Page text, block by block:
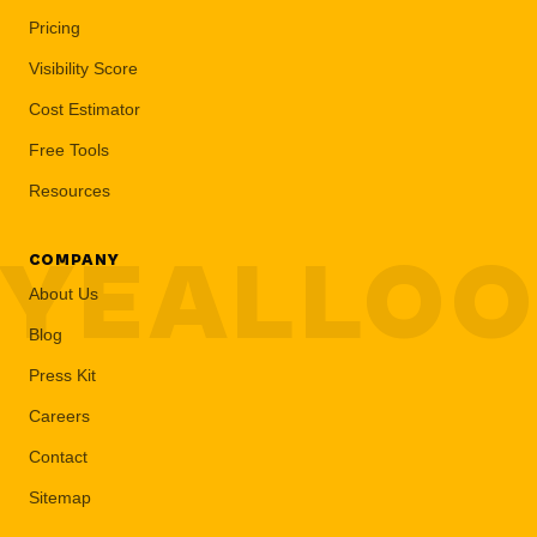
Pricing
Visibility Score
Cost Estimator
Free Tools
Resources
COMPANY
About Us
Blog
Press Kit
Careers
Contact
Sitemap